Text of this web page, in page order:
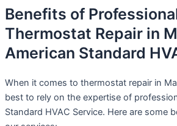
Benefits of
Thermostat Repair in
American Standard
When it comes to thermostat repair in
best to rely on the expertise of
Standard HVAC Service. Here are some